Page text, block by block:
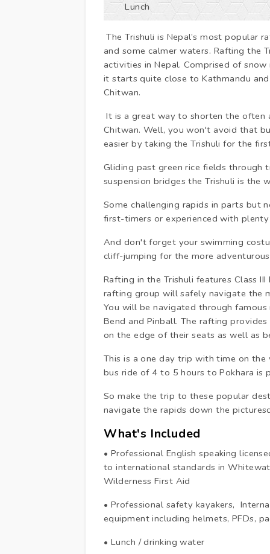
Lunch
The Trishuli is Nepal’s most popular
and some calmer waters. Rafting the
activities in Nepal. Comprised of
it starts quite close to Kathmandu
Chitwan.
It is a great way to shorten the often
Chitwan. Well, you won't avoid that
easier by taking the Trishuli for the
Gliding past green rice fields through
suspension bridges the Trishuli is the
Some challenging rapids in parts but
first-timers or experienced with
And don't forget your swimming
cliff-jumping for the more
Rafting in the Trishuli features Class
rafting group will safely navigate the
You will be navigated through famous
Bend and Pinball. The rafting
on the edge of their seats as well as
This is a one day trip with time on
bus ride of 4 to 5 hours to Pokhara
So make the trip to these popular
navigate the rapids down the
What's Included
• Professional English speaking
to international standards in
Wilderness First Aid
• Professional safety kayakers,
equipment including helmets,
• Lunch / drinking water